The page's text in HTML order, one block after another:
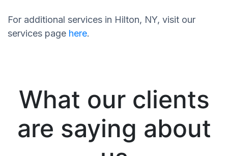
For additional services in Hilton, NY, visit our
services page here.
What our clients
are saying about